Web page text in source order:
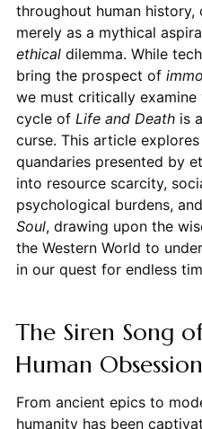
throughout human
merely as a mythical
ethicaldilemma. While
bring the prospect of
we must critically
cycle of Life and Deathis
curse. This article
quandaries presented by
into resource scarcity,
psychological burdens,
Soul, drawing upon the
the Western World to
in our quest for endless
The Siren Song
Human Obsession
From ancient epics to
humanity has been